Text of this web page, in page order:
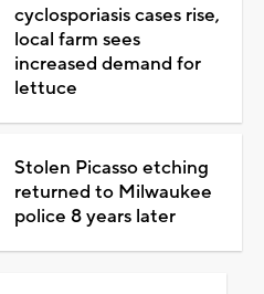
cyclosporiasis cases rise,
local farm sees
increased demand for
lettuce
Stolen Picasso etching
returned to Milwaukee
police 8 years later